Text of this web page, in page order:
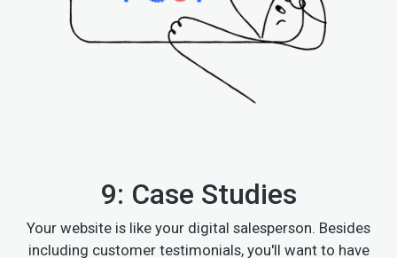
9: Case Studies
Your website is like your digital salesperson. Besides
including customer testimonials, you'll want to have